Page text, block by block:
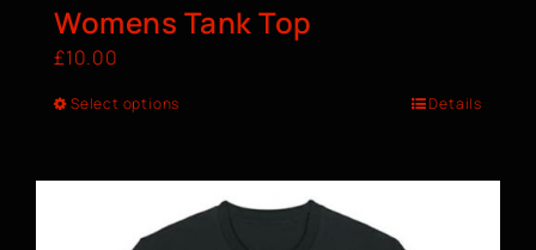
Womens Tank Top
£10.00
Select options Details